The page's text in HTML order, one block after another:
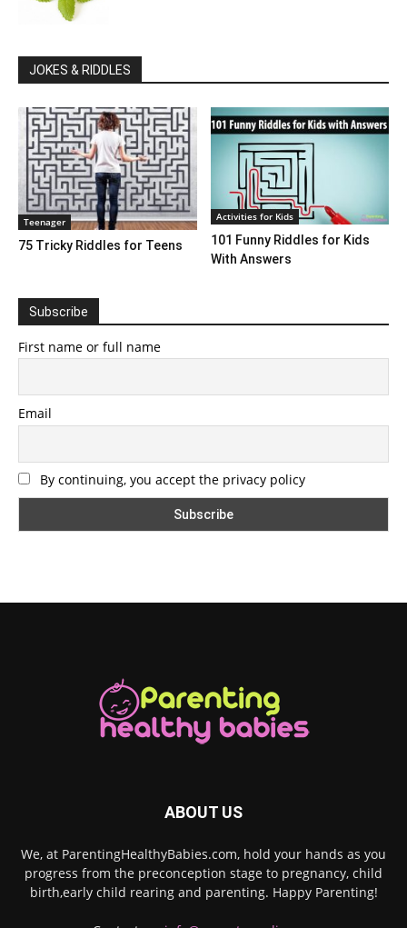
JOKES & RIDDLES
Teenager
75 Tricky Riddles for Teens
Activities for Kids
101 Funny Riddles for Kids
With Answers
Subscribe
First name or full name
Email
By continuing, you accept the privacy policy
ABOUT US
We, at ParentingHealthyBabies.com, hold your hands as you
progress from the preconception stage to pregnancy, child
birth,early child rearing and parenting. Happy Parenting!